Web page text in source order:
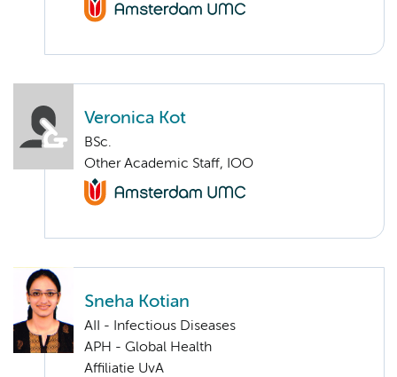
Veronica Kot
BSc.
Other Academic Staff, IOO
Sneha Kotian
AII - Infectious Diseases
APH - Global Health
Affiliatie UvA